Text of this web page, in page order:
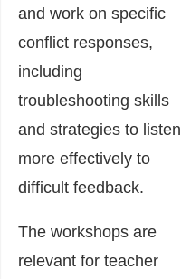
and work on specific
conflict responses,
including
troubleshooting skills
and strategies to listen
more effectively to
difficult feedback.
The workshops are
relevant for teacher